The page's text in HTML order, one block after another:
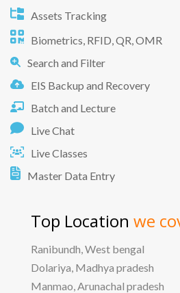
Assets Tracking
Biometrics, RFID, QR, OMR
Search and Filter
EIS Backup and Recovery
Batch and Lecture
Live Chat
Live Classes
Master Data Entry
Top Location we
Ranibundh, West bengal
Dolariya, Madhya pradesh
Manmao, Arunachal pradesh